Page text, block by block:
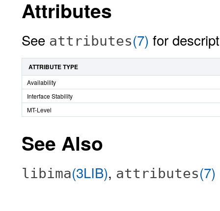
Attributes
See attributes(7) for
ATTRIBUTE TYPE
Availability
Interface Stability
MT-Level
See Also
libima(3LIB), attributes(7)